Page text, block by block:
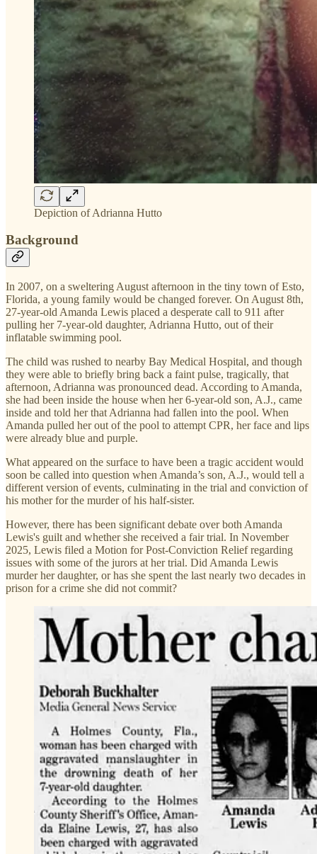
Depiction of Adrianna Hutto
Background
In 2007, on a sweltering August afternoon in the tiny town of Esto,
Florida, a young family would be changed forever. On August 8th,
27-year-old Amanda Lewis placed a desperate call to 911 after
pulling her 7-year-old daughter, Adrianna Hutto, out of their
inflatable swimming pool.
The child was rushed to nearby Bay Medical Hospital, and though
they were able to briefly bring back a faint pulse, tragically, that
afternoon, Adrianna was pronounced dead. According to Amanda,
she had been inside the house when her 6-year-old son, A.J., came
inside and told her that Adrianna had fallen into the pool. When
Amanda pulled her out of the pool to attempt CPR, her face and lips
were already blue and purple.
What appeared on the surface to have been a tragic accident would
soon be called into question when Amanda’s son, A.J., would tell a
different version of events, culminating in the trial and conviction of
his mother for the murder of his half-sister.
However, there has been significant debate over both Amanda
Lewis's guilt and whether she received a fair trial. In November
2025, Lewis filed a Motion for Post-Conviction Relief regarding
issues with some of the jurors at her trial. Did Amanda Lewis
murder her daughter, or has she spent the last nearly two decades in
prison for a crime she did not commit?